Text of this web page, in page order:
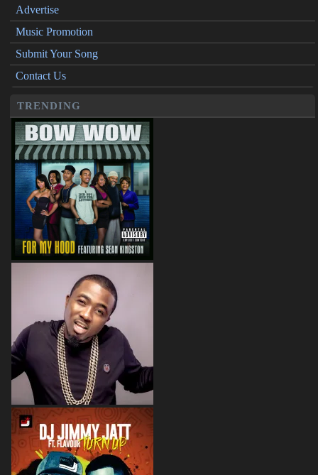
Advertise
Music Promotion
Submit Your Song
Contact Us
TRENDING